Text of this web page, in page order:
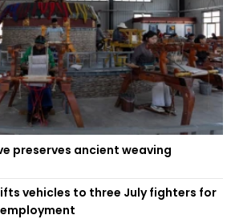
preserves ancient weaving
vehicles to three July fighters for